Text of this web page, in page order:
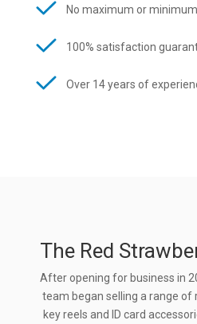
No maximum or
100% satisfaction
Over 14 years of
The Red
After opening for business in
team began selling a range of
key reels and ID card